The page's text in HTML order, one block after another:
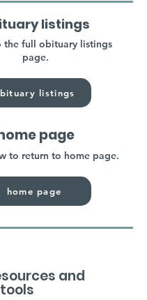
listings
the full obituary listings
page.
listings
page
to return to home page.
home page
and